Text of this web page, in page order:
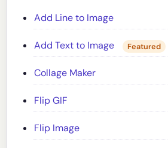
Add Line to Image
Add Text to Image Featured
Collage Maker
Flip GIF
Flip Image